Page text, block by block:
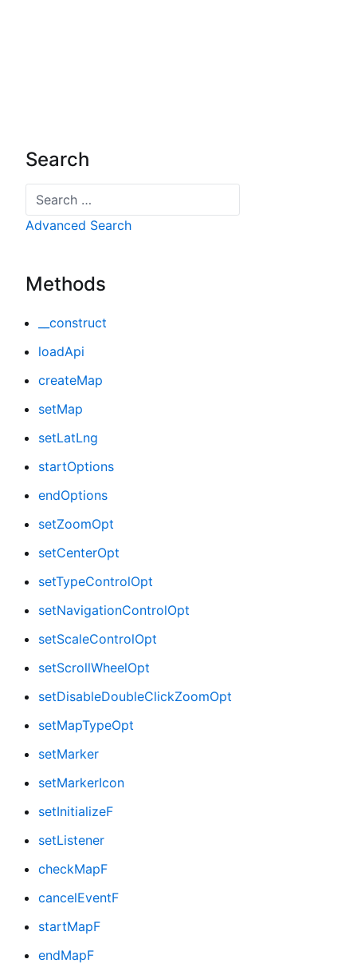
Search
Search
Advanced Search
Methods
__construct
loadApi
createMap
setMap
setLatLng
startOptions
endOptions
setZoomOpt
setCenterOpt
setTypeControlOpt
setNavigationControlOpt
setScaleControlOpt
setScrollWheelOpt
setDisableDoubleClickZoomOpt
setMapTypeOpt
setMarker
setMarkerIcon
setInitializeF
setListener
checkMapF
cancelEventF
startMapF
endMapF